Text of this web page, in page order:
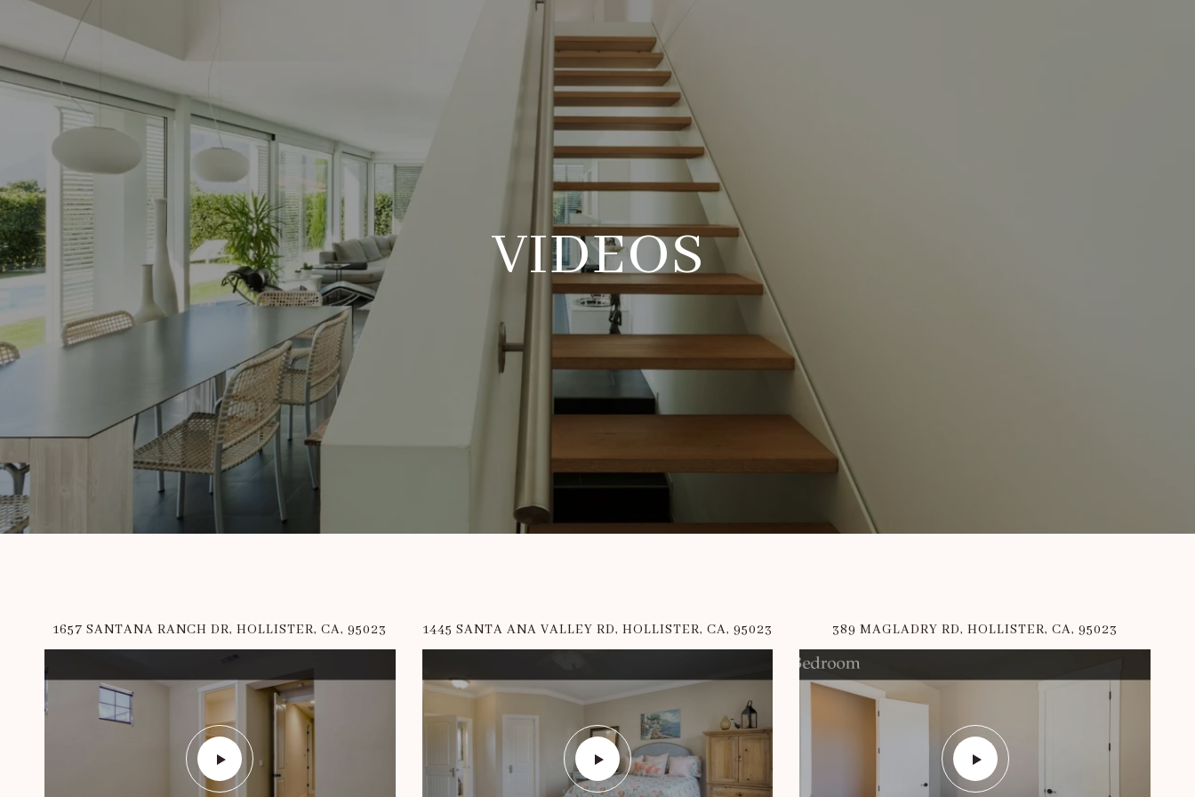
VIDEOS
1657 SANTANA RANCH DR, HOLLISTER, CA, 95023 1445 SANTA ANA VALLEY RD, HOLLISTER, CA, 95023 389 MAGLADRY RD, HOLLISTER, CA, 95023